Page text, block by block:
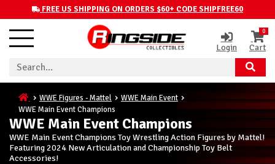
FREE US SHIPPING ON ORDERS $60+ CODE SHIPFREE60
Login
0
Cart
WWE Figures - Mattel
WWE Main Event
WWE Main Event Champions
WWE Main Event Champions
WWE Main Event Champions Toy Wrestling Action Figures by Mattel!
Featuring 2024 New Articulation and Championship Toy Belt
Accessories!